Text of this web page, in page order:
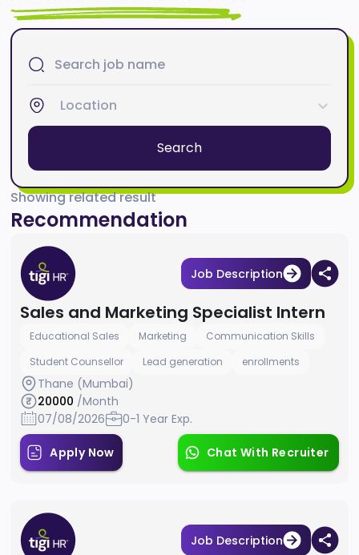
Location
Search
Showing related result
Recommendation
Job Description
Sales and Marketing Specialist Intern
Educational Sales Marketing
Communication Skills
Student Counsellor
Lead generation enrollments
Thane (Mumbai)
20000 /Month
07/08/2026
0-1 Year Exp.
Apply Now Chat With Recruiter
Job Description